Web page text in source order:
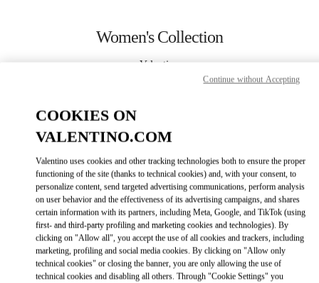
Women's Collection
Valentino
MORE DETAILS
GET DIRECTIONSLINK OPENS IN
COOKIES ON
VALENTINO.COM
Valentino uses cookies and other tracking technologies both to ensure the proper
functioning of the site (thanks to technical cookies) and, with your consent, to
personalize content, send targeted advertising communications, perform analysis
on user behavior and the effectiveness of its advertising campaigns, and shares
certain information with its partners, including Meta, Google, and TikTok (using
first- and third-party profiling and marketing cookies and technologies). By
clicking on "Allow all", you accept the use of all cookies and trackers, including
marketing, profiling and social media cookies. By clicking on "Allow only
technical cookies" or closing the banner, you are only allowing the use of
technical cookies and disabling all others. Through "Cookie Settings" you
Continue without Accepting